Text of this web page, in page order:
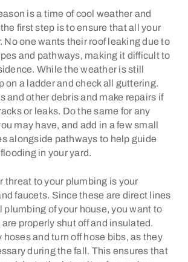
is a time of cool weather and
first step is to ensure that all your
No one wants their roof leaking due to
and pathways, making it difficult to
While the weather is still
on a ladder and check all guttering.
and other debris and make repairs if
or leaks. Do the same for any
may have, and add in a few small
alongside pathways to help guide
in your yard.
threat to your plumbing is your
faucets. Since these are direct lines
plumbing of your house, you want to
properly shut off and insulated.
hoses and turn off hose bibs, as they
during the fall. This ensures that